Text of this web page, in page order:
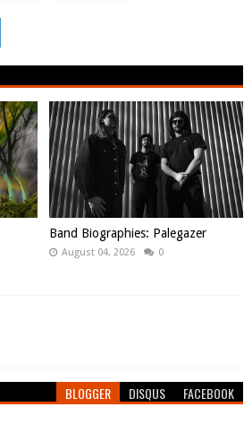
Band Biographies: Palegazer
August 04, 2026 0
BLOGGER DISQUS FACEBOOK